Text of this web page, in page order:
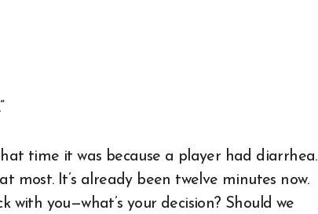
time it was because a player had diarrhea.
most. It’s already been twelve minutes now.
you—what’s your decision? Should we